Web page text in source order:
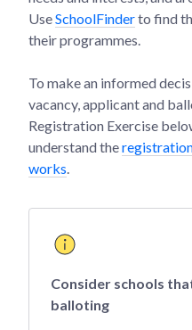
UseSchoolFinderto find
their programmes.
To make an informed
vacancy, applicant and
Registration Exercise
understand the
works
Consider schools
balloting